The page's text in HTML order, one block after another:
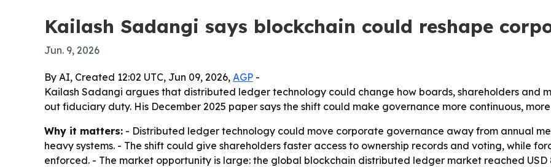
Kailash Sadangi says blockchain could reshape
Jun. 9, 2026
By AI, Created 12:02 UTC, Jun 09, 2026, AGP -
Kailash Sadangi argues that distributed ledger technology could change how boards, shareholders and
out fiduciary duty. His December 2025 paper says the shift could make governance more continuous,
Why it matters: - Distributed ledger technology could move corporate governance away from annual
heavy systems. - The shift could give shareholders faster access to ownership records and voting, while
enforced. - The market opportunity is large: the global blockchain distributed ledger market reached USD